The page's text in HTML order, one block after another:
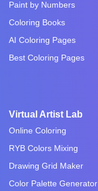
Paint by Numbers
Coloring Books
AI Coloring Pages
Best Coloring Pages
Virtual Artist Lab
Online Coloring
RYB Colors Mixing
Drawing Grid Maker
Color Palette Generator